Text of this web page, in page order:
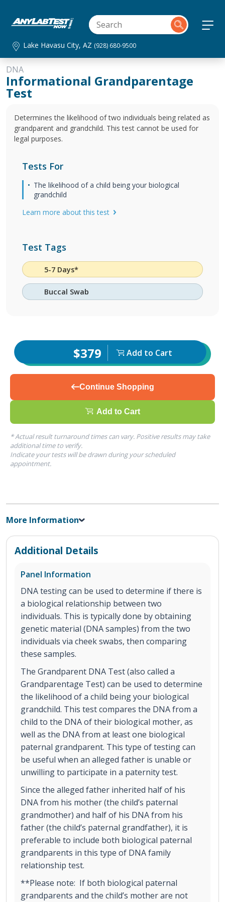
Lake Havasu City, AZ (928) 680-9500
DNA
Informational Grandparentage
Test
Determines the likelihood of two individuals being related as
grandparent and grandchild. This test cannot be used for
legal purposes.
Tests For
The likelihood of a child being your biological
grandchild
Learn more about this test
Test Tags
5-7 Days*
Buccal Swab
$379 Add to Cart
Continue Shopping
Add to Cart
* Actual result turnaround times can vary. Positive results may take
additional time to verify.
Indicate your tests will be drawn during your scheduled
appointment.
More Information
Additional Details
Panel Information
DNA testing can be used to determine if there is
a biological relationship between two
individuals. This is typically done by obtaining
genetic material (DNA samples) from the two
individuals via cheek swabs, then comparing
these samples.
The Grandparent DNA Test (also called a
Grandparentage Test) can be used to determine
the likelihood of a child being your biological
grandchild. This test compares the DNA from a
child to the DNA of their biological mother, as
well as the DNA from at least one biological
paternal grandparent. This type of testing can
be useful when an alleged father is unable or
unwilling to participate in a paternity test.
Since the alleged father inherited half of his
DNA from his mother (the child’s paternal
grandmother) and half of his DNA from his
father (the child’s paternal grandfather), it is
preferable to include both biological paternal
grandparents in this type of DNA family
relationship test.
**Please note: If both biological paternal
grandparents and the child’s mother are not